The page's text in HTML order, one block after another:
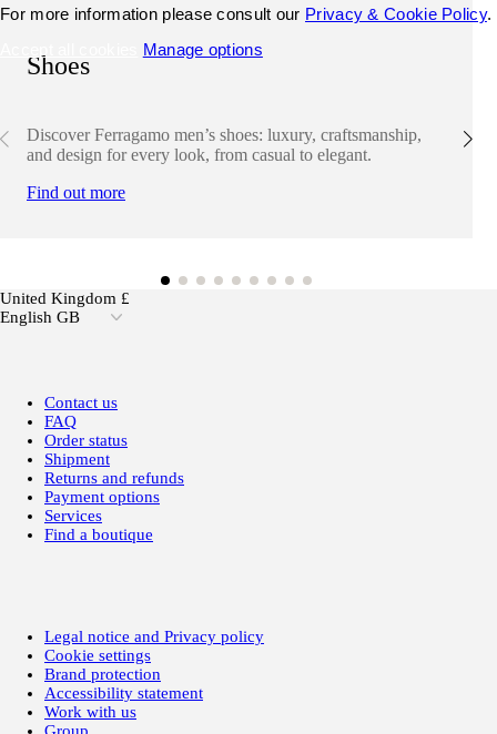
Shoes
Discover Ferragamo men’s shoes: luxury, craftsmanship,
and design for every look, from casual to elegant.
Find out more
United Kingdom £
English GB
Contact us
FAQ
Order status
Shipment
Returns and refunds
Payment options
Services
Find a boutique
Legal notice and Privacy policy
Cookie settings
Brand protection
Accessibility statement
Work with us
Group
For more information please consult our Privacy & Cookie Policy.
Manage options